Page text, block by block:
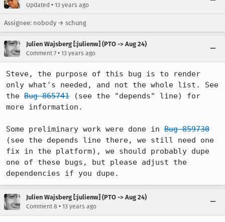
Updated • 13 years ago
Assignee: nobody → schung
Julien Wajsberg [:julienw] (PTO -> Aug 24)
Comment 7 • 13 years ago
Steve, the purpose of this bug is to render
only what's needed, and not the whole list. See
the Bug 865741 (see the "depends" line) for
more information.
Some preliminary work were done in Bug 859730
(see the depends line there, we still need one
fix in the platform), we should probably dupe
one of these bugs, but please adjust the
dependencies if you dupe.
Julien Wajsberg [:julienw] (PTO -> Aug 24)
Comment 8 • 13 years ago